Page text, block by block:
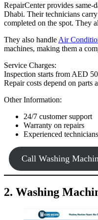
RepairCenter provides same-
Dhabi. Their technicians
completed on the spot. They
They also handle Air
machines, making them a
Service Charges:
Inspection starts from AED 50
Repair costs depend on parts
Other Information:
24/7 customer support
Warranty on repairs
Experienced technicians
Call Washing
2. Washing